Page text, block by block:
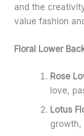
and the
value fashion
Floral Lower
Rose
love,
Lotus
growth,